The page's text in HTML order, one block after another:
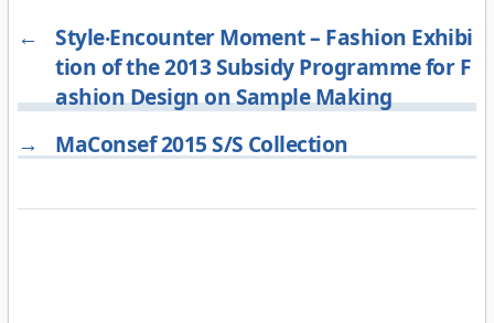
←
Style‧Encounter Moment – Fashion Exhibi
tion of the 2013 Subsidy Programme for F
ashion Design on Sample Making
→
MaConsef 2015 S/S Collection